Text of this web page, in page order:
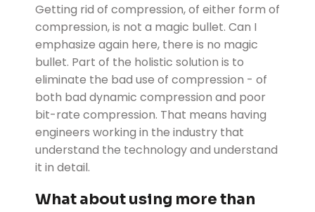
Getting rid of compression, of either form of
compression, is not a magic bullet. Can I
emphasize again here, there is no magic
bullet. Part of the holistic solution is to
eliminate the bad use of compression - of
both bad dynamic compression and poor
bit-rate compression. That means having
engineers working in the industry that
understand the technology and understand
it in detail.
What about using more than